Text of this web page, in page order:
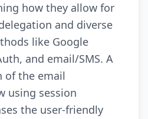
how they allow for
and diverse
like Google
and email/SMS. A
of the email
using session
the user-friendly